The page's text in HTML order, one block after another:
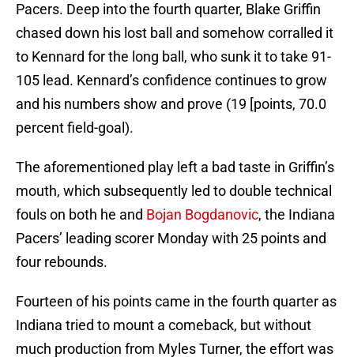
Pacers. Deep into the fourth quarter, Blake Griffin
chased down his lost ball and somehow corralled it
to Kennard for the long ball, who sunk it to take 91-
105 lead. Kennard’s confidence continues to grow
and his numbers show and prove (19 [points, 70.0
percent field-goal).
The aforementioned play left a bad taste in Griffin’s
mouth, which subsequently led to double technical
fouls on both he and Bojan Bogdanovic, the Indiana
Pacers’ leading scorer Monday with 25 points and
four rebounds.
Fourteen of his points came in the fourth quarter as
Indiana tried to mount a comeback, but without
much production from Myles Turner, the effort was